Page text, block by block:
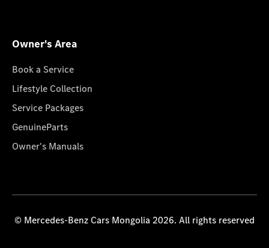
Owner's Area
Book a Service
Lifestyle Collection
Service Packages
GenuineParts
Owner's Manuals
© Mercedes-Benz Cars Mongolia 2026. All rights reserved